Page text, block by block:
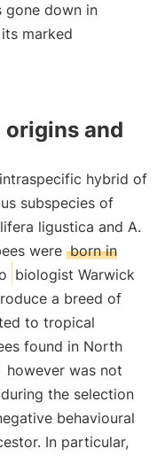
gone down in
marked
origins and
hybrid of
subspecies of
ligustica and A.
were born in
biologist Warwick
a breed of
to tropical
found in North
however was not
the selection
behavioural
In particular,